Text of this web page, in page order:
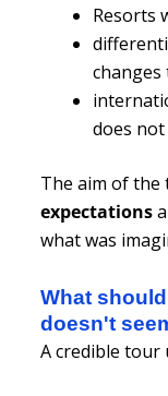
Resorts
changes
does
The aim of
expectations
what was
What
doesn't
A credible tour